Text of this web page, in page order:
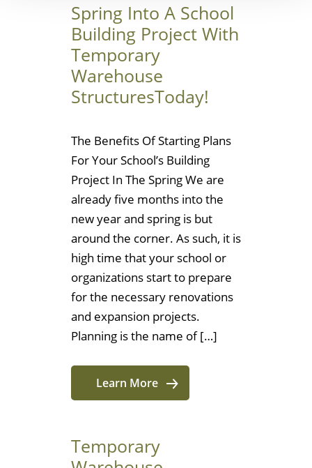
Spring Into A School
Building Project With
Temporary
Warehouse
StructuresToday!
The Benefits Of Starting Plans
For Your School’s Building
Project In The Spring We are
already five months into the
new year and spring is but
around the corner. As such, it is
high time that your school or
organizations start to prepare
for the necessary renovations
and expansion projects.
Planning is the name of […]
Learn More
Temporary